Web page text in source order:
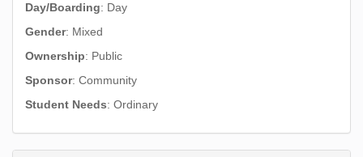
Day/Boarding: Day
Gender: Mixed
Ownership: Public
Sponsor: Community
Student Needs: Ordinary